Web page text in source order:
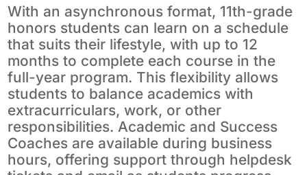
With an asynchronous format, 11th-grade
honors students can learn on a schedule
that suits their lifestyle, with up to 12
months to complete each course in the
full-year program. This flexibility allows
students to balance academics with
extracurriculars, work, or other
responsibilities. Academic and Success
Coaches are available during business
hours, offering support through helpdesk